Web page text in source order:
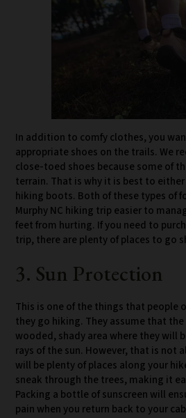
In addition to comfy clothes, you
appropriate shoes on the trails. We
close-toed shoes because some of
terrain. That is why it is best to
hiking boots. Both of these types of
Murphy NC hiking trip easier to
feet from hurting. If you need to
trip, there are plenty of places to go
3. Sun Protection
This is one of the things that people
they go hiking. They assume that
wooded, shady area where they will
rays of the sun. However, that is not
will be plenty of places along your
sneak through the trees, making it
Packing a bottle of sunscreen will
pain when you return back to your